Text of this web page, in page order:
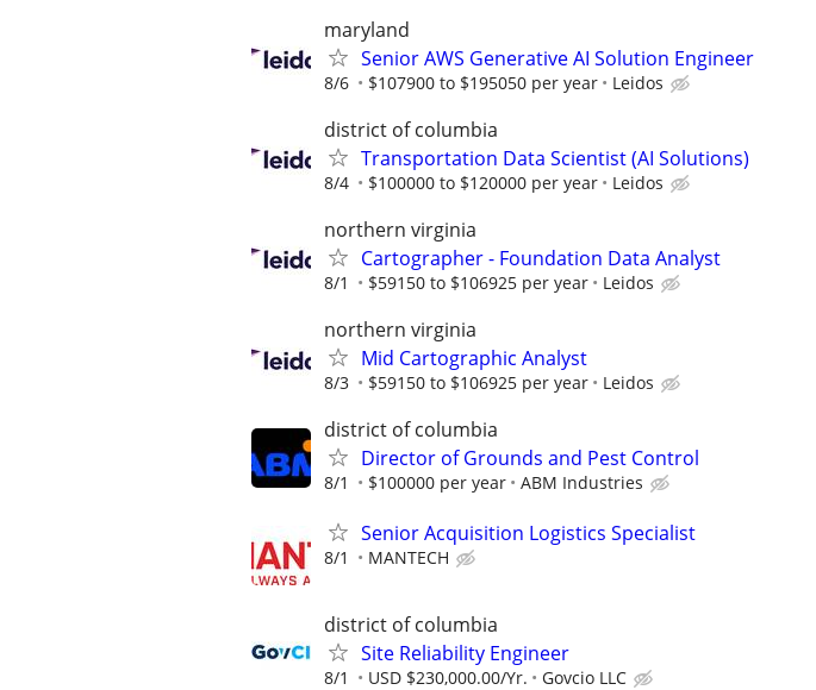
maryland
Senior AWS Generative AI Solution Engineer
8/6 $107900 to $195050 per year Leidos
district of columbia
Transportation Data Scientist (AI Solutions)
8/4 $100000 to $120000 per year Leidos
northern virginia
Cartographer - Foundation Data Analyst
8/1 $59150 to $106925 per year Leidos
northern virginia
Mid Cartographic Analyst
8/3 $59150 to $106925 per year Leidos
district of columbia
Director of Grounds and Pest Control
8/1 $100000 per year ABM Industries
Senior Acquisition Logistics Specialist
8/1 MANTECH
district of columbia
Site Reliability Engineer
8/1 USD $230,000.00/Yr. Govcio LLC